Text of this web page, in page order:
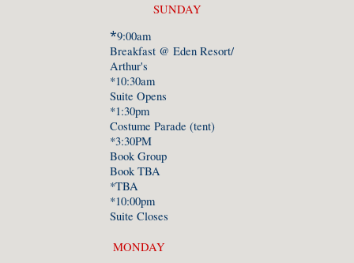
SUNDAY
*9:00am
Breakfast @ Eden Resort/
Arthur's
*10:30am
Suite Opens
*1:30pm
Costume Parade (tent)
*3:30PM
Book Group
Book TBA
*TBA
*10:00pm
Suite Closes
MONDAY